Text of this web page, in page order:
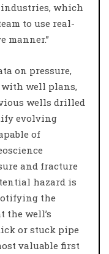
which
to use real-
manner.”
on pressure,
well plans,
wells drilled
evolving
of
and fracture
hazard is
the
the well’s
or stuck pipe
valuable first